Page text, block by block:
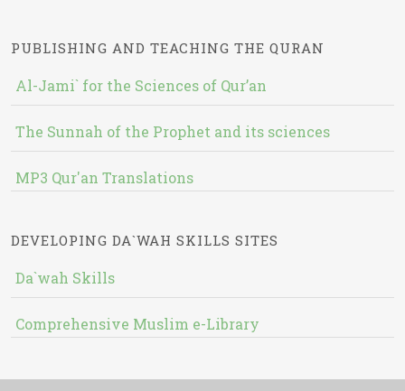
PUBLISHING AND TEACHING THE QURAN
Al-Jami` for the Sciences of Qur’an
The Sunnah of the Prophet and its sciences
MP3 Qur'an Translations
DEVELOPING DA`WAH SKILLS SITES
Da`wah Skills
Comprehensive Muslim e-Library